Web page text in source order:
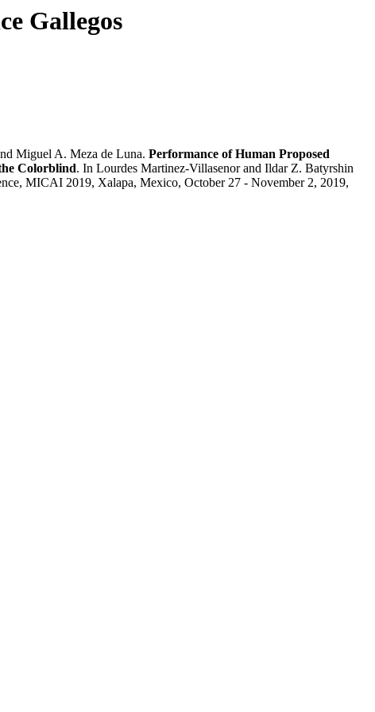
Gallegos
Miguel A. Meza de Luna. Performance of Human Proposed
Colorblind. In Lourdes Martinez-Villasenor and Ildar Z. Batyrshin
MICAI 2019, Xalapa, Mexico, October 27 - November 2, 2019,